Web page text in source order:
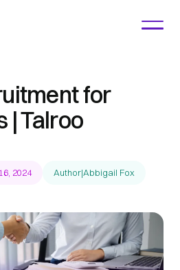
for
| Talroo
2024 Author|Abbigail Fox